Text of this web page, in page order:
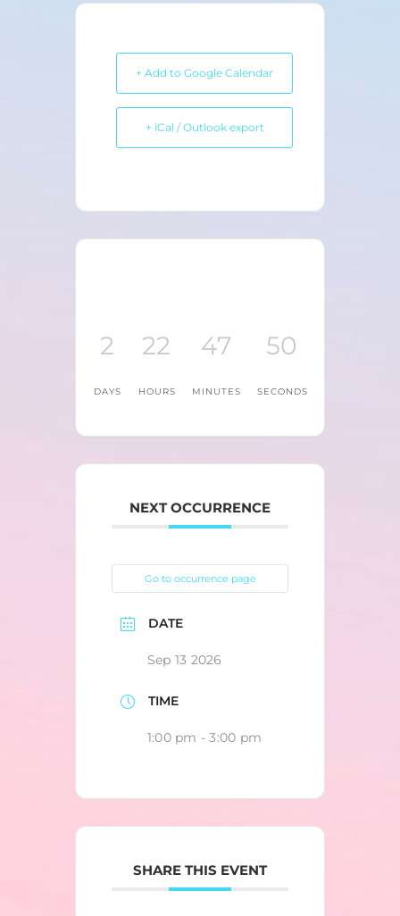
+ Add to Google Calendar
+ iCal / Outlook export
2
DAYS
22
HOURS
47
MINUTES
50
SECONDS
NEXT OCCURRENCE
Go to occurrence page
DATE
Sep 13 2026
TIME
1:00 pm - 3:00 pm
SHARE THIS EVENT